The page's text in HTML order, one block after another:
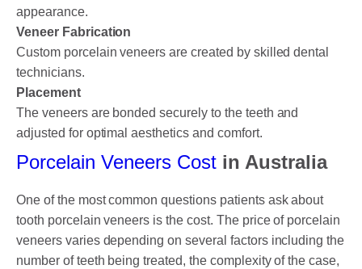
appearance.
Veneer Fabrication
Custom porcelain veneers are created by skilled dental
technicians.
Placement
The veneers are bonded securely to the teeth and
adjusted for optimal aesthetics and comfort.
Porcelain Veneers Cost in Australia
One of the most common questions patients ask about
tooth porcelain veneers is the cost. The price of porcelain
veneers varies depending on several factors including the
number of teeth being treated, the complexity of the case,